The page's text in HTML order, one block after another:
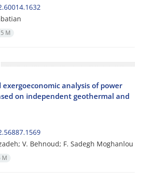
M
exergoeconomic analysis of power
on independent geothermal and
V. Behnoud; F. Sadegh Moghanlou
M